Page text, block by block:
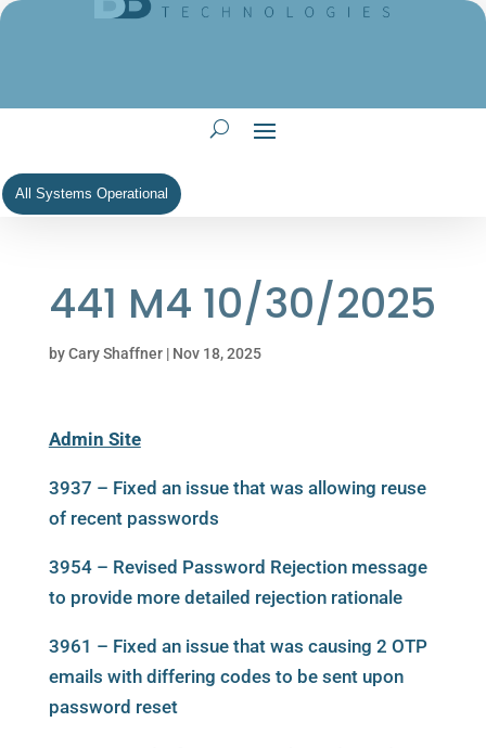
All Systems Operational
441 M4 10/30/2025
byCary Shaffner| Nov 18, 2025
Admin Site
3937 – Fixed an issue that was allowing reuse
of recent passwords
3954 – Revised Password Rejection message
to provide more detailed rejection rationale
3961 – Fixed an issue that was causing 2 OTP
emails with differing codes to be sent upon
password reset